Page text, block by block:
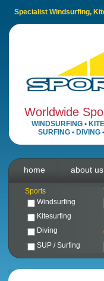
Specialist Windsurfing,
Worldwide
WINDSURFING •
SURFING• DIVING•
home about us
Sports
Windsurfing
Kitesurfing
Diving
SUP / Surfing